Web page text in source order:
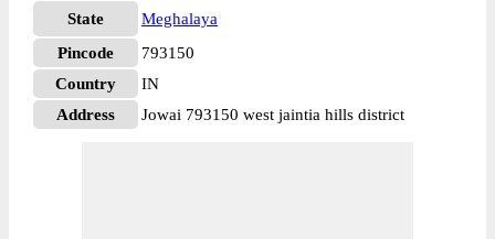
State
Meghalaya
Pincode
793150
Country
IN
Address
Jowai 793150 west jaintia hills district